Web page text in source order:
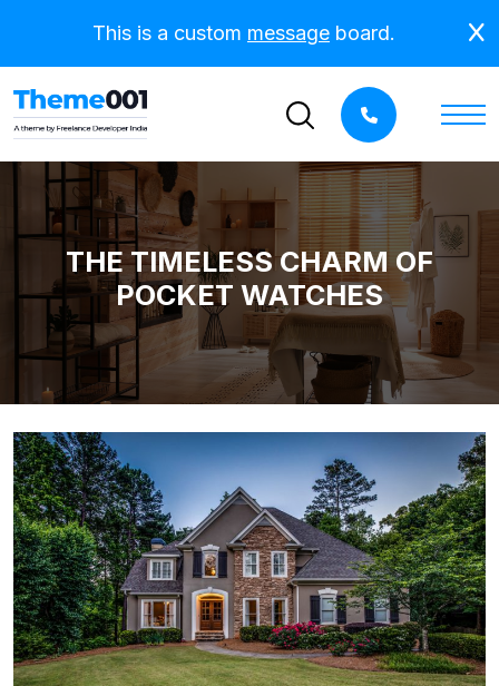
This is a custom message board.
THE TIMELESS CHARM OF
POCKET WATCHES